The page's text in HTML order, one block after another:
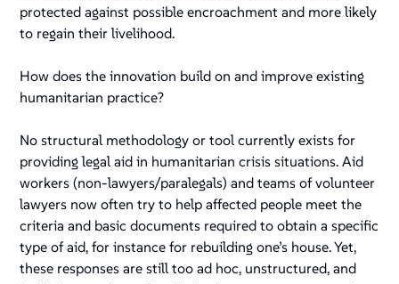
protected against possible encroachment and more likely
to regain their livelihood.
How does the innovation build on and improve existing
humanitarian practice?
No structural methodology or tool currently exists for
providing legal aid in humanitarian crisis situations. Aid
workers (non-lawyers/paralegals) and teams of volunteer
lawyers now often try to help affected people meet the
criteria and basic documents required to obtain a specific
type of aid, for instance for rebuilding one’s house. Yet,
these responses are still too ad hoc, unstructured, and